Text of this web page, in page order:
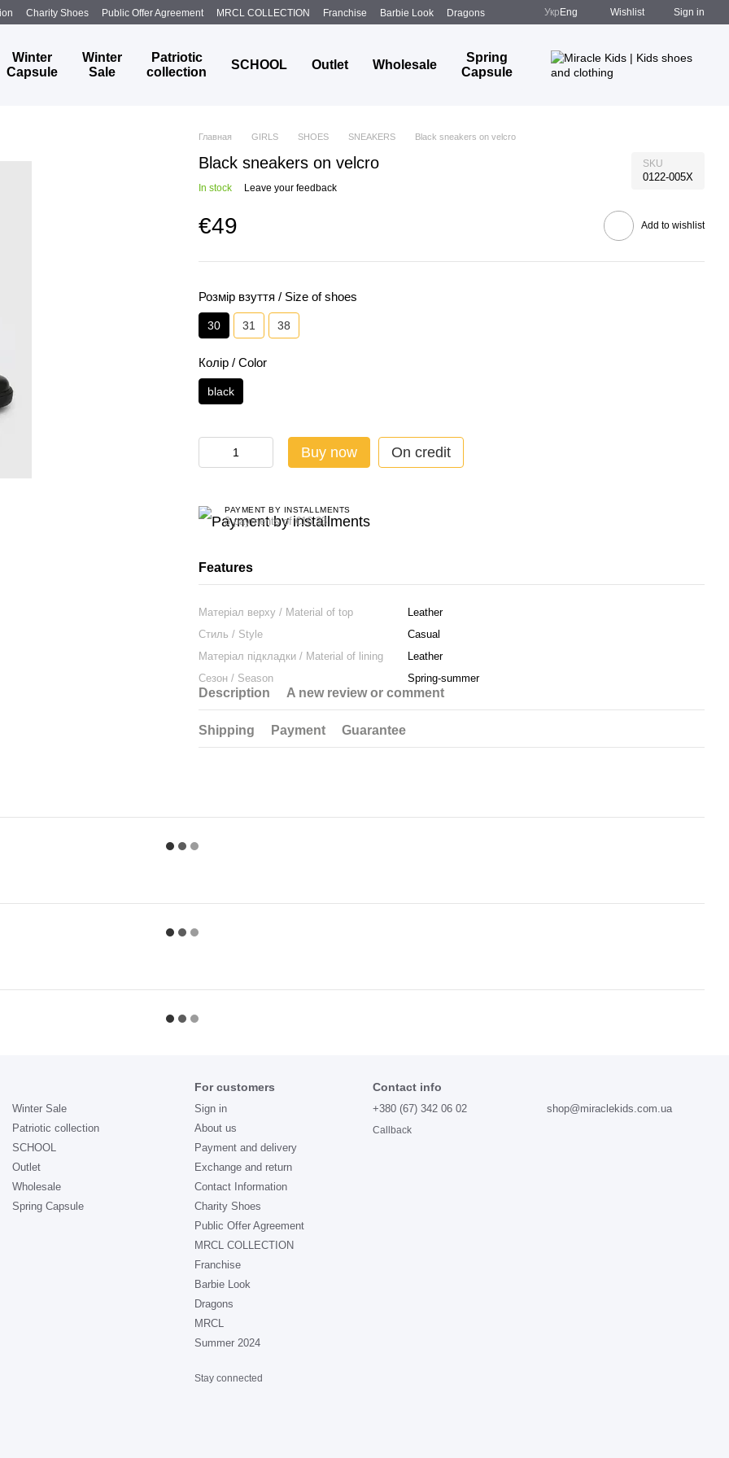
Charity Shoes Public Offer Agreement MRCL COLLECTION Franchise Barbie Look Dragons Укр Eng Wishlist Sign in
Winter
Capsule
Winter
Sale
Patriotic
collection
SCHOOL Outlet Wholesale
Spring
Capsule
Главная GIRLS SHOES SNEAKERS Black sneakers on velcro
Black sneakers on velcro SKU
0122-005X
In stock Leave your feedback
€49 Add to wishlist
Розмір взуття / Size of shoes
30 31 38
Колір / Color
black
Buy now On credit
PAYMENT BY INSTALLMENTS
3 payments of €16.33
Features
Матеріал верху / Material of top
Leather
Стиль / Style
Casual
Матеріал підкладки / Material of lining
Leather
Сезон / Season
Spring-summer
Description A new review or comment
Shipping Payment Guarantee
Winter Sale
Patriotic collection
SCHOOL
Outlet
Wholesale
Spring Capsule
For customers
Sign in
About us
Payment and delivery
Exchange and return
Contact Information
Charity Shoes
Public Offer Agreement
MRCL COLLECTION
Franchise
Barbie Look
Dragons
MRCL
Summer 2024
Stay connected
Contact info
+380 (67) 342 06 02
Callback
shop@miraclekids.com.ua